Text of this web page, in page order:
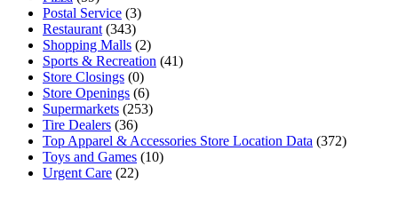
Postal Service (3)
Restaurant (343)
Shopping Malls (2)
Sports & Recreation (41)
Store Closings (0)
Store Openings (6)
Supermarkets (253)
Tire Dealers (36)
Top Apparel & Accessories Store Location Data (372)
Toys and Games (10)
Urgent Care (22)